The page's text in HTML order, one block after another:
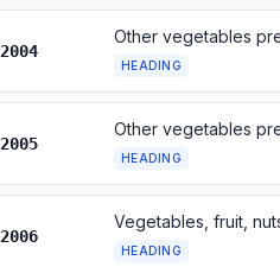
2004
Other vegetables
HEADING
2005
Other vegetables
HEADING
2006
Vegetables, fruit,
HEADING